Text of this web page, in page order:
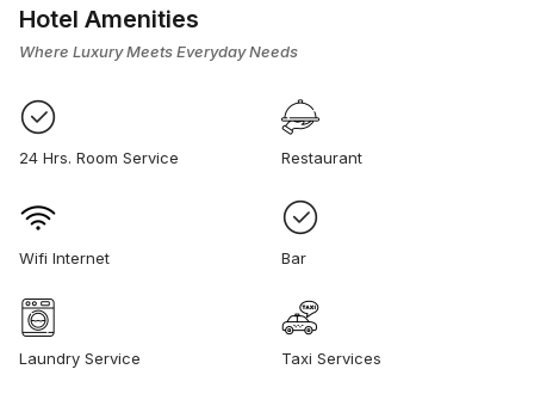
Hotel Amenities
Where Luxury Meets Everyday Needs
24 Hrs. Room Service Restaurant
Wifi Internet Bar
Laundry Service Taxi Services